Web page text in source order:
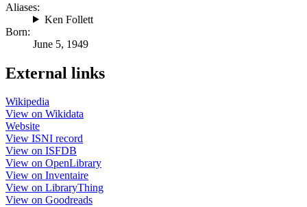
Aliases:
Ken Follett
Born:
June 5, 1949
External links
Wikipedia
View on Wikidata
Website
View ISNI record
View on ISFDB
View on OpenLibrary
View on Inventaire
View on LibraryThing
View on Goodreads